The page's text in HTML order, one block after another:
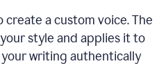
create a custom voice. The
style and applies it to
writing authentically